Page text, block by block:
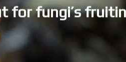
for fungi’s